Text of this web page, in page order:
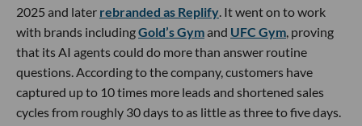
2025 and later rebranded as Replify. It went on to work
with brands includingGold’s Gymand UFC Gym, proving
that its AI agents could do more than answer routine
questions. According to the company, customers have
captured up to 10 times more leads and shortened sales
cycles from roughly 30 days to as little as three to five days.